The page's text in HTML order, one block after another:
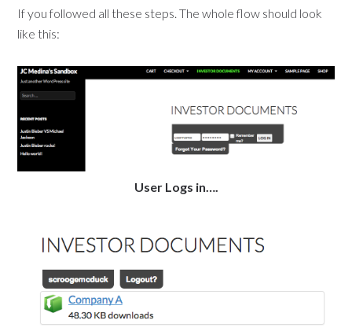
If you followed all these steps. The whole flow should look
like this:
User Logs in….